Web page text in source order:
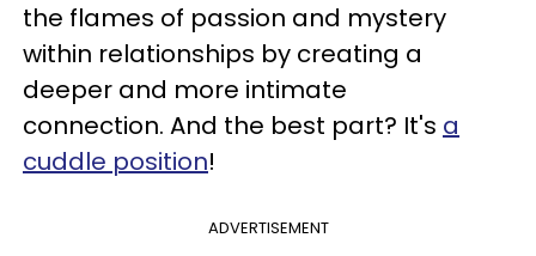
the flames of passion and mystery
within relationships by creating a
deeper and more intimate
connection. And the best part? It's a
cuddle position!
ADVERTISEMENT